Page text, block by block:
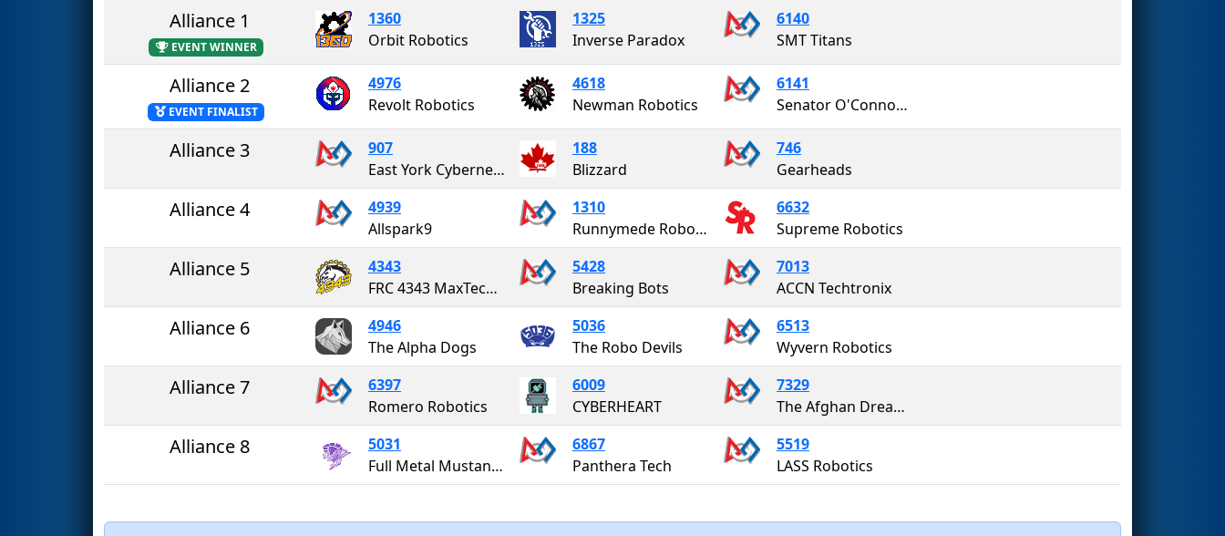
Alliance 1
EVENT WINNER
1360
Orbit Robotics
1325
Inverse Paradox
6140
SMT Titans
Alliance 2
EVENT FINALIST
4976
Revolt Robotics
4618
Newman Robotics
6141
Senator O'Connor College School
Alliance 3
907
East York Cybernetics "The Cybernauts"
188
Blizzard
746
Gearheads
Alliance 4
4939
Allspark9
1310
Runnymede Robotics
6632
Supreme Robotics
Alliance 5
4343
FRC 4343 MaxTech Robotics
5428
Breaking Bots
7013
ACCN Techtronix
Alliance 6
4946
The Alpha Dogs
5036
The Robo Devils
6513
Wyvern Robotics
Alliance 7
6397
Romero Robotics
6009
CYBERHEART
7329
The Afghan Dreamers
Alliance 8
5031
Full Metal Mustangs
6867
Panthera Tech
5519
LASS Robotics